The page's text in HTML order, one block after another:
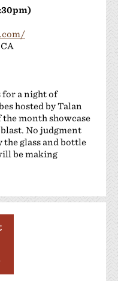
for a night of
hosted by Talan
month showcase
No judgment
glass and bottle
be making